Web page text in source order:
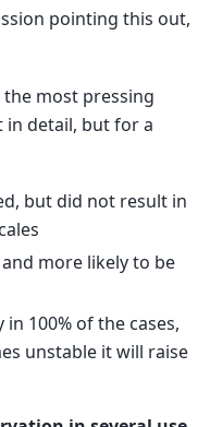
pointing this out,
the most pressing
in detail, but for a
but did not result in
more likely to be
100% of the cases,
unstable it will raise